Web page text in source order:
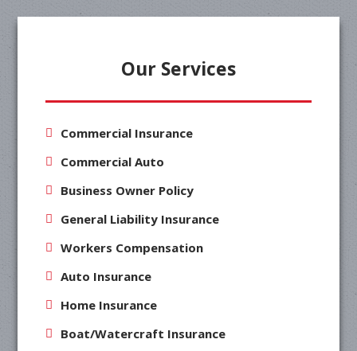
Our Services
Commercial Insurance
Commercial Auto
Business Owner Policy
General Liability Insurance
Workers Compensation
Auto Insurance
Home Insurance
Boat/Watercraft Insurance